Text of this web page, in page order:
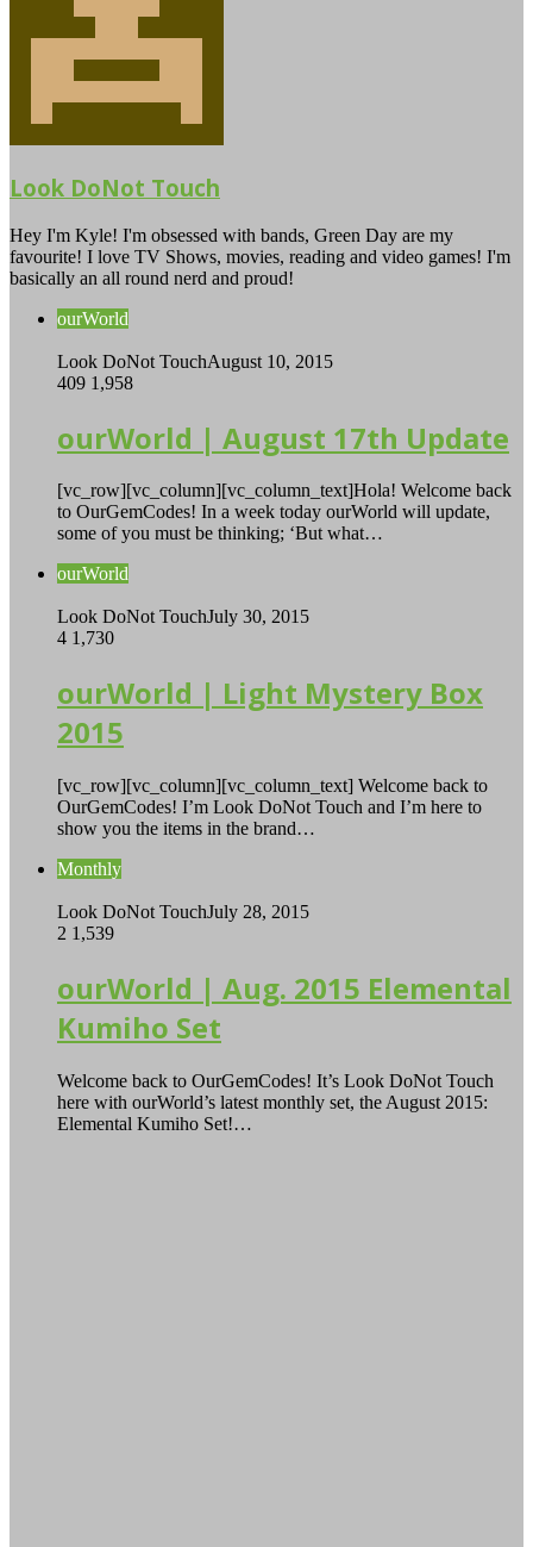
Look DoNot Touch
Hey I'm Kyle! I'm obsessed with bands, Green Day are my
favourite! I love TV Shows, movies, reading and video games! I'm
basically an all round nerd and proud!
ourWorld
Look DoNot TouchAugust 10, 2015
409 1,958
ourWorld | August 17th Update
[vc_row][vc_column][vc_column_text]Hola! Welcome back
to OurGemCodes! In a week today ourWorld will update,
some of you must be thinking; ‘But what…
ourWorld
Look DoNot TouchJuly 30, 2015
4 1,730
ourWorld | Light Mystery Box
2015
[vc_row][vc_column][vc_column_text] Welcome back to
OurGemCodes! I’m Look DoNot Touch and I’m here to
show you the items in the brand…
Monthly
Look DoNot TouchJuly 28, 2015
2 1,539
ourWorld | Aug. 2015 Elemental
Kumiho Set
Welcome back to OurGemCodes! It’s Look DoNot Touch
here with ourWorld’s latest monthly set, the August 2015:
Elemental Kumiho Set!…